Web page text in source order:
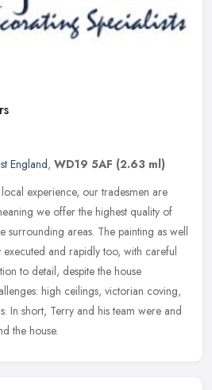
England, WD19 5AF (2.63 ml)
experience, our tradesmen are
we offer the highest quality of
surrounding areas. The painting as well
executed and rapidly too, with careful
to detail, despite the house
high ceilings, victorian coving,
In short, Terry and his team were and
the house.